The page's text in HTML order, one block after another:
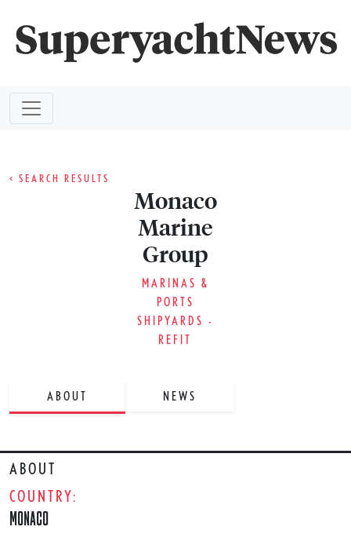
< SEARCH RESULTS
Monaco
Marine
Group
MARINAS &
PORTS
SHIPYARDS -
REFIT
ABOUT NEWS
ABOUT
COUNTRY:
MONACO